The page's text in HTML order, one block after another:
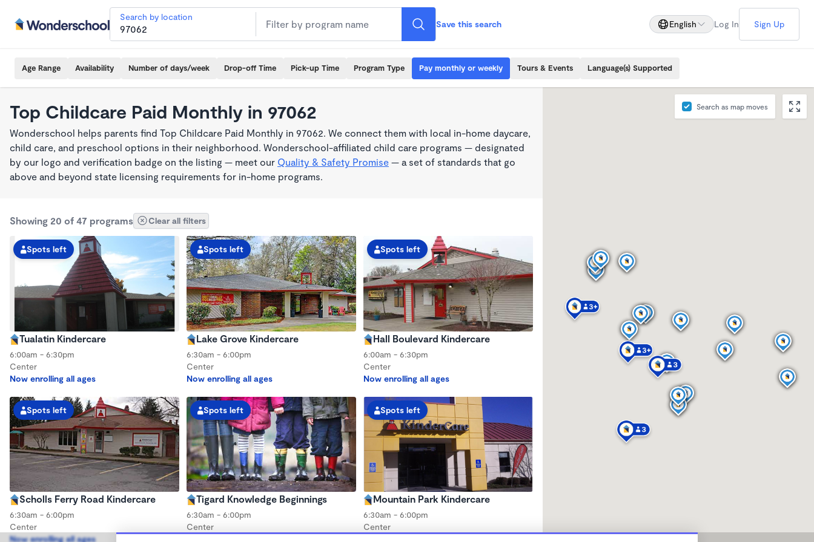
Search by location
Save this search English Log In Sign Up
Age Range Availability Number of days/week Drop-off Time Pick-up Time Program Type Pay monthly or weekly Tours & Events Language(s) Supported
Top Childcare Paid Monthly in 97062
Wonderschool helps parents find Top Childcare Paid Monthly in 97062. We connect them with local in-home daycare,
child care, and preschool options in their neighborhood. Wonderschool-affiliated child care programs — designated
by our logo and verification badge on the listing — meet our Quality & Safety Promise — a set of standards that go
above and beyond state licensing requirements for in-home programs.
Showing 20 of 47 programs Clear all filters
Spots left
Tualatin Kindercare
6:00am - 6:30pm
Center
Now enrolling all ages
Spots left
Lake Grove Kindercare
6:30am - 6:00pm
Center
Now enrolling all ages
Spots left
Hall Boulevard Kindercare
6:00am - 6:30pm
Center
Now enrolling all ages
Spots left
Scholls Ferry Road Kindercare
6:30am - 6:00pm
Center
Now enrolling all ages
Spots left
Tigard Knowledge Beginnings
6:30am - 6:00pm
Center
Spots left
Mountain Park Kindercare
6:30am - 6:00pm
Center
Search as map moves